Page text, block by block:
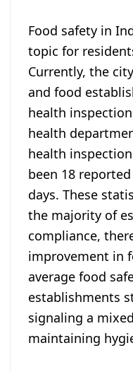
Food safety in
topic for
Currently, the
and food
health
health
health
been 18
days. These
the majority of
compliance,
improvement in
average food
establishments
signaling a
maintaining